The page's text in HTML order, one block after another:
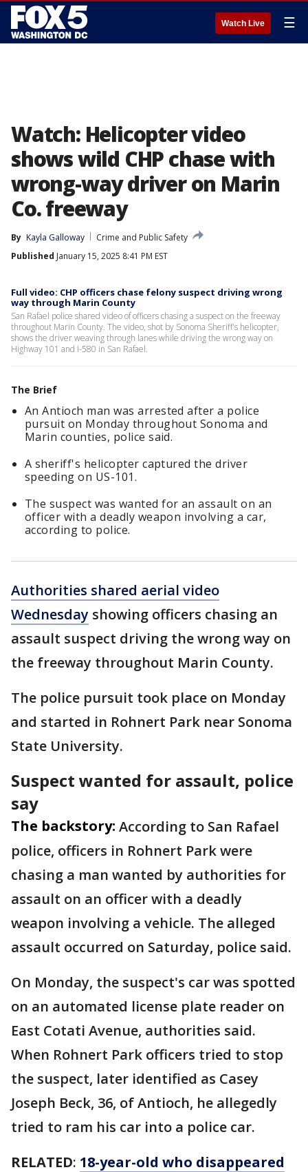
Watch Live ☰
Watch: Helicopter video
shows wild CHP chase with
wrong-way driver on Marin
Co. freeway
By Kayla Galloway
Crime and Public Safety
Published January 15, 2025 8:41 PM EST
Full video: CHP officers chase felony suspect driving wrong
way through Marin County
San Rafael police shared video of officers chasing a suspect on the freeway
throughout Marin County. The video, shot by Sonoma Sheriff's helicopter,
shows the driver weaving through lanes while driving the wrong way on
Highway 101 and I-580 in San Rafael.
The Brief
An Antioch man was arrested after a police
pursuit on Monday throughout Sonoma and
Marin counties, police said.
A sheriff's helicopter captured the driver
speeding on US-101.
The suspect was wanted for an assault on an
officer with a deadly weapon involving a car,
according to police.
Authorities shared aerial video
Wednesday showing officers chasing an
assault suspect driving the wrong way on
the freeway throughout Marin County.
The police pursuit took place on Monday
and started in Rohnert Park near Sonoma
State University.
Suspect wanted for assault, police
say
The backstory: According to San Rafael
police, officers in Rohnert Park were
chasing a man wanted by authorities for
assault on an officer with a deadly
weapon involving a vehicle. The alleged
assault occurred on Saturday, police said.
On Monday, the suspect's car was spotted
on an automated license plate reader on
East Cotati Avenue, authorities said.
When Rohnert Park officers tried to stop
the suspect, later identified as Casey
Joseph Beck, 36, of Antioch, he allegedly
tried to ram his car into a police car.
RELATED: 18-year-old who disappeared